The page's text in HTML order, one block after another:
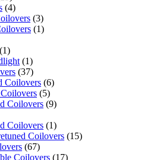
(4)
(3)
(1)
(1)
(1)
(37)
Coilovers (6)
(5)
Coilovers (9)
Coilovers (1)
Coilovers (15)
(67)
Coilovers (17)